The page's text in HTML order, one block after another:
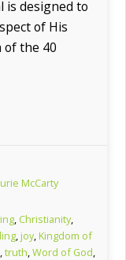
is designed to
of His
of the 40
McCarty
, Christianity,
,joy,Kingdom of
,truth,Word of God,